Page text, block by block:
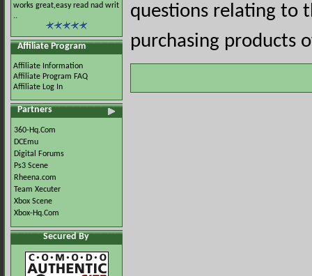
works great,easy read nad writ
..
Affiliate Program
Affiliate Information
Affiliate Program FAQ
Affiliate Log In
Partners
360-Hq.Com
DCEmu
Digital Forums
Ps3 Scene
Rheena.com
Team Xecuter
Xbox Scene
Xbox-Hq.Com
Secured By
questions relating to
purchasing products